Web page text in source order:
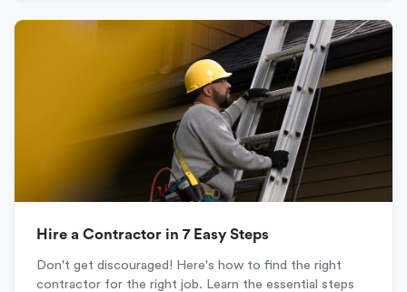
Hire a Contractor in 7 Easy Steps
Don't get discouraged! Here's how to find the right
contractor for the right job. Learn the essential steps